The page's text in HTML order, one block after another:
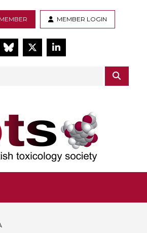
MEMBER LOGIN
BlueSkyTwitterLinkedIn